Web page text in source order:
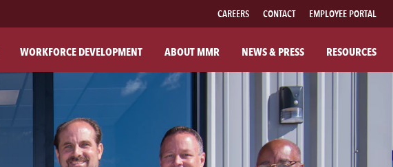
WORKFORCE DEVELOPMENT ABOUT MMR
OUR COMPANY
OUR COMMITMENTS
FABRICATED PIPE
MMR FIBER SOLUTIONS
NEWS & PRESS RESOURCES
CAREERS CONTACT EMPLOYEE PORTAL